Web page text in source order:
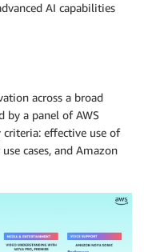
AI capabilities
across a broad
by a panel of AWS
criteria: effective use of
cases, and Amazon